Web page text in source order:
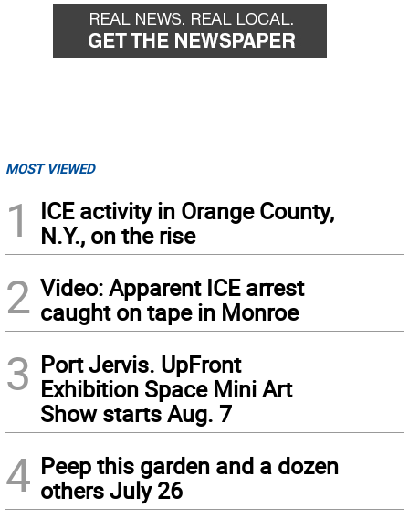
MOST VIEWED
1
ICE activity in Orange County,
N.Y., on the rise
2 Video: Apparent ICE arrest
caught on tape in Monroe
3 Port Jervis. UpFront
Exhibition Space Mini Art
Show starts Aug. 7
4 Peep this garden and a dozen
others July 26